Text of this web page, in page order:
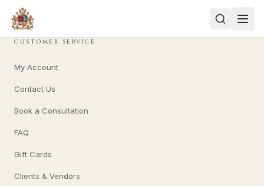
CUSTOMER SERVICE
My Account
Contact Us
Book a Consultation
FAQ
Gift Cards
Clients & Vendors